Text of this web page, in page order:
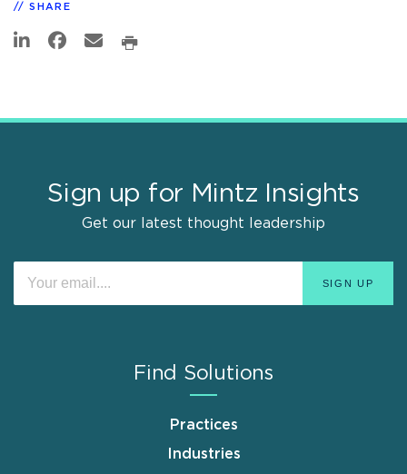
SHARE
Sign up for Mintz Insights
Get our latest thought leadership
Find Solutions
Practices
Industries